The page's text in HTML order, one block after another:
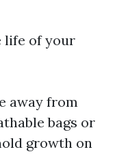
life of your
away from
bags or
growth on